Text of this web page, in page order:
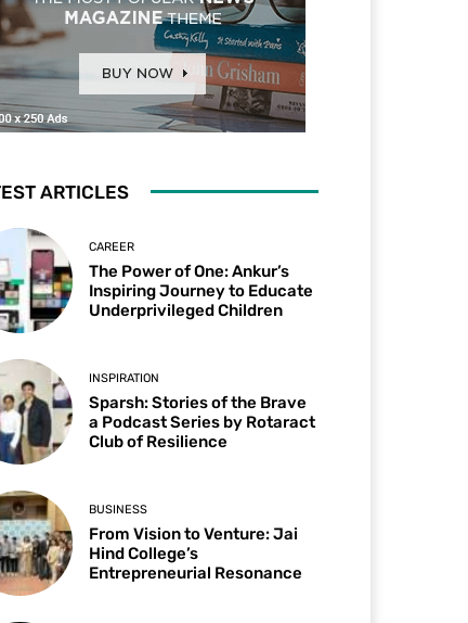
ARTICLES
CAREER
The Power of One: Ankur’s
Inspiring Journey to Educate
Underprivileged Children
INSPIRATION
Sparsh: Stories of the Brave
a Podcast Series by Rotaract
Club of Resilience
BUSINESS
From Vision to Venture: Jai
Hind College’s
Entrepreneurial Resonance